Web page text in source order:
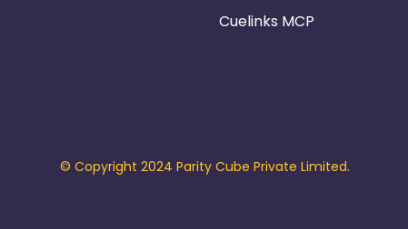
Cuelinks MCP
© Copyright 2024 Parity Cube Private Limited.